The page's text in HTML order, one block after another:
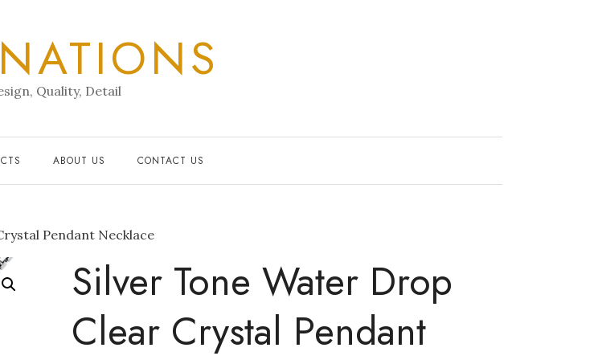
Quality, Detail
ABOUT US CONTACT US
Pendant Necklace
Silver Tone Water Drop
Clear Crystal Pendant